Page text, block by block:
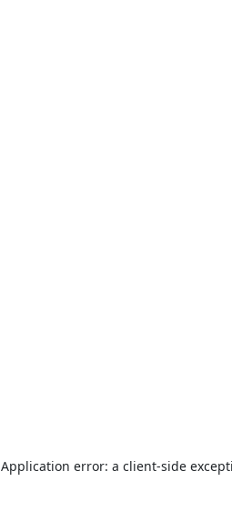
Application error: a client-side